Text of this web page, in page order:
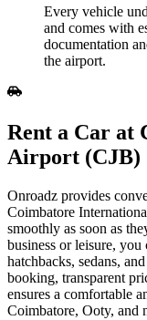
Every vehicle
and comes with
documentation
the airport.
Rent​‍​‌‍​‍‌​‍​‌‍​‍‌ a Car at
Airport (CJB)
Onroadz provides
Coimbatore
smoothly as soon as
business or leisure,
hatchbacks, sedans,
booking, transparent
ensures a comfortable
Coimbatore, Ooty, and